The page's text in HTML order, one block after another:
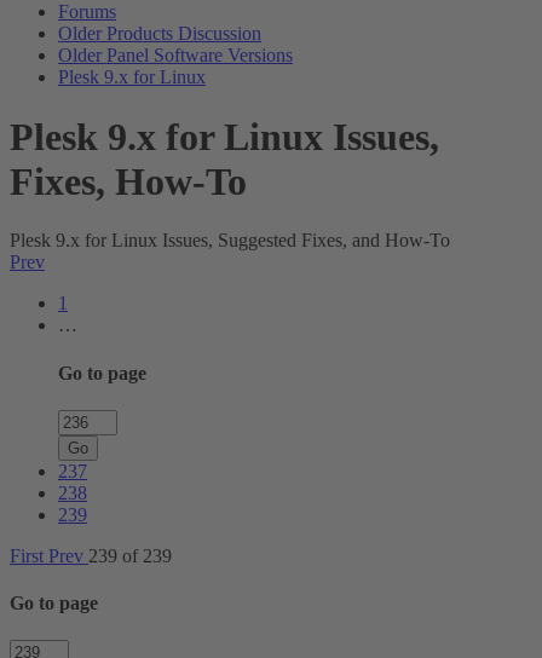
Forums
Older Products Discussion
Older Panel Software Versions
Plesk 9.x for Linux
Plesk 9.x for Linux Issues,
Fixes, How-To
Plesk 9.x for Linux Issues, Suggested Fixes, and How-To
Prev
1
…
Go to page
Go
237
238
239
First Prev 239 of 239
Go to page